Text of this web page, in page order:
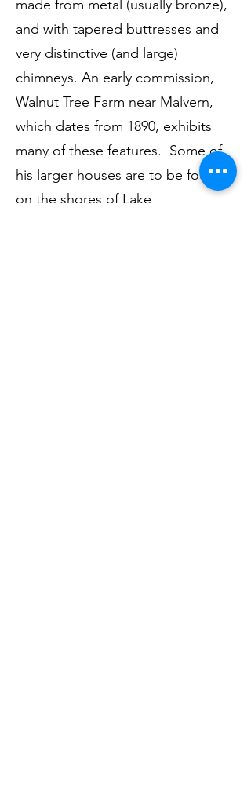
made from metal (usually bronze),
and with tapered buttresses and
very distinctive (and large)
chimneys. An early commission,
Walnut Tree Farm near Malvern,
which dates from 1890, exhibits
many of these features. Some of
his larger houses are to be found
on the shores of Lake